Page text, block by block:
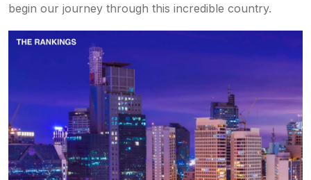
begin our journey through this incredible country.